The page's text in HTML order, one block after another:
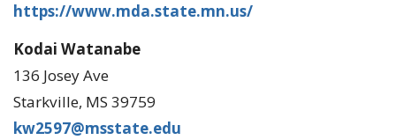
https://www.mda.state.mn.us/
Kodai Watanabe
136 Josey Ave
Starkville, MS 39759
kw2597@msstate.edu